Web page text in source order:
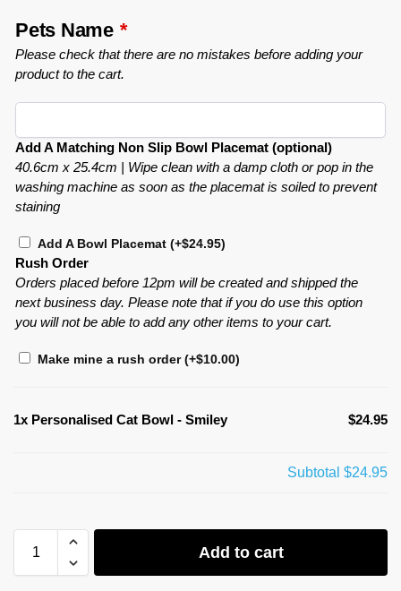
Pets Name *
Please check that there are no mistakes before adding your
product to the cart.
Add A Matching Non Slip Bowl Placemat (optional)
40.6cm x 25.4cm | Wipe clean with a damp cloth or pop in the
washing machine as soon as the placemat is soiled to prevent
staining
Add A Bowl Placemat (+$24.95)
Rush Order
Orders placed before 12pm will be created and shipped the
next business day. Please note that if you do use this option
you will not be able to add any other items to your cart.
Make mine a rush order(+$10.00)
1x Personalised Cat Bowl - Smiley $24.95
Subtotal $24.95
Add to cart